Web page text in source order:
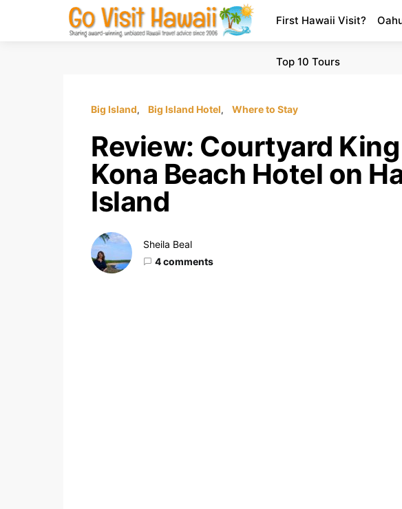
First Hawaii Visit?
Top 10 Tours
Big Island Big Island Hotel Where to Stay
Review: Courtyard
Kona Beach Hotel on
Island
Sheila Beal
4 comments